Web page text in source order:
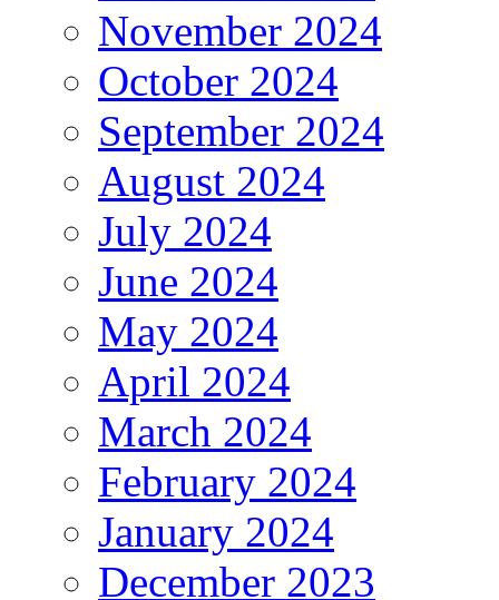
November 2024
October 2024
September 2024
August 2024
July 2024
June 2024
May 2024
April 2024
March 2024
February 2024
January 2024
December 2023